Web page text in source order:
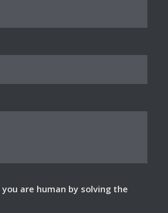
are human by solving the